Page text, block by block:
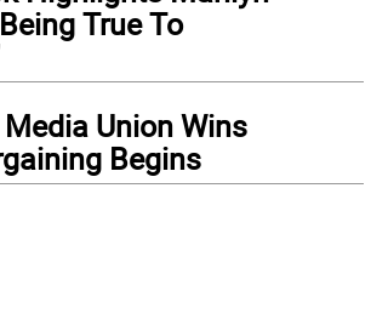
True To
Union Wins
Begins